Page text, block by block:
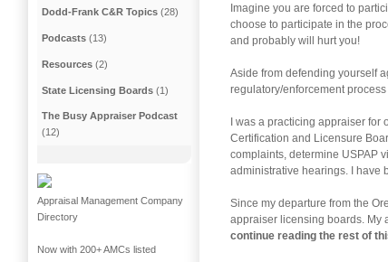
Imagine you are forced to
choose to participate in the
and probably will hurt you!
Aside from defending yourself
regulatory/enforcement
I was a practicing appraiser for
Certification and Licensure
complaints, determine USPAP
administrative hearings. I have
Since my departure from the
appraiser licensing boards. My
continue reading the rest of
Dodd-Frank C&R Topics (28)
Podcasts (13)
Resources (2)
State Licensing Boards (1)
The Busy Appraiser Podcast
(12)
Appraisal Management Company
Directory
Now with 200+ AMCs listed